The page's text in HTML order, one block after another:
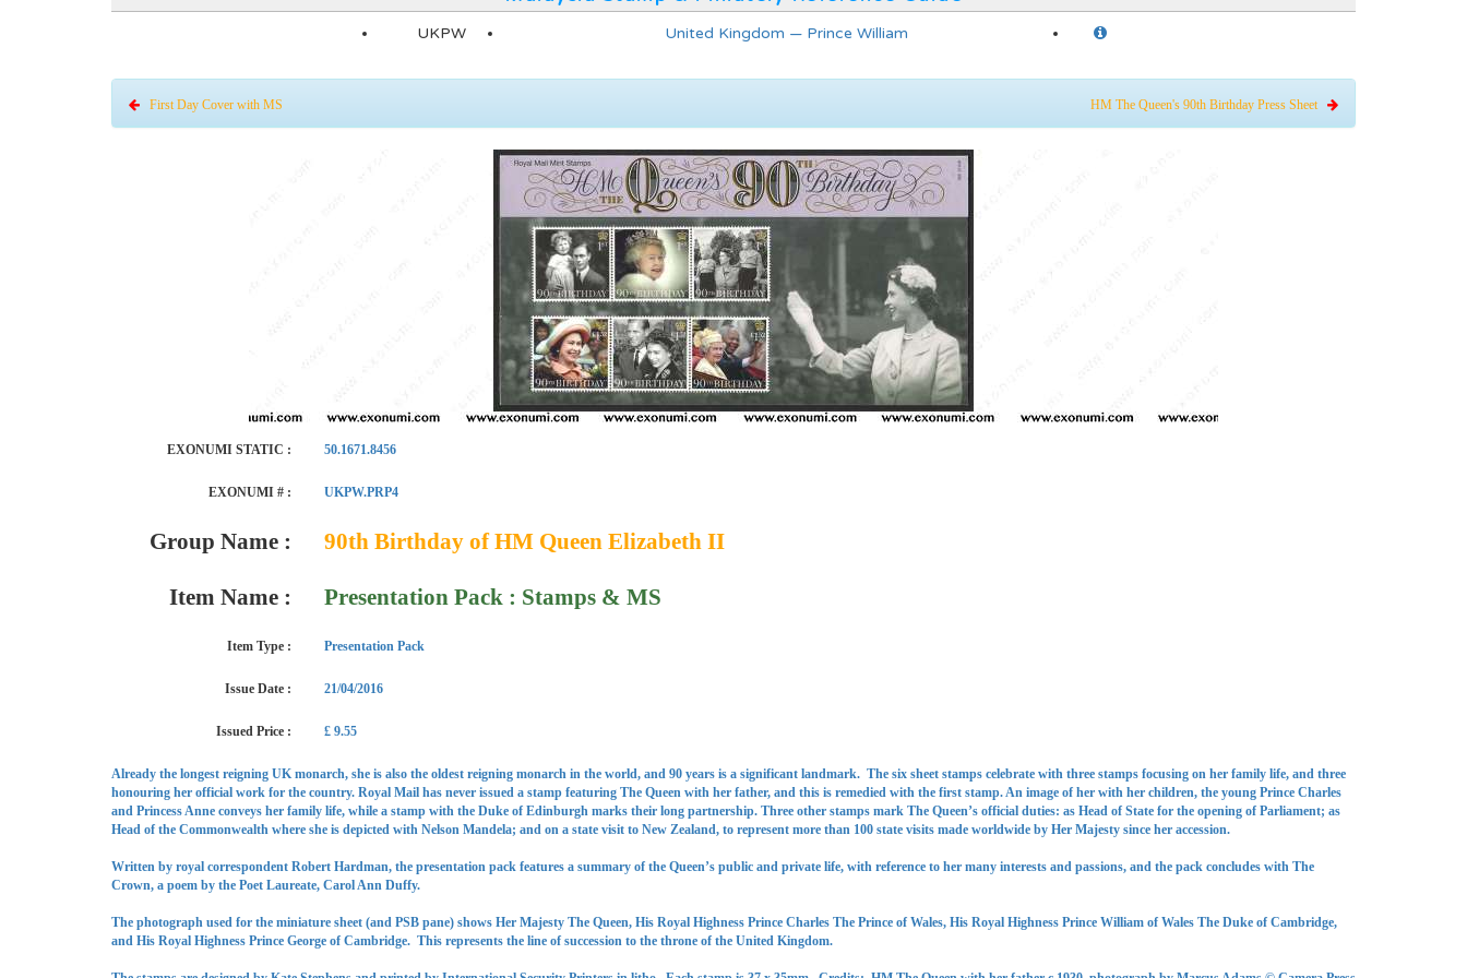
UKPW United Kingdom — Prince William
First Day Cover with MS HM The Queen's 90th Birthday Press Sheet
EXONUMI STATIC : 50.1671.8456
EXONUMI # : UKPW.PRP4
Group Name : 90th Birthday of HM Queen Elizabeth II
Item Name : Presentation Pack : Stamps & MS
Item Type : Presentation Pack
Issue Date : 21/04/2016
Issued Price : £ 9.55
Already the longest reigning UK monarch, she is also the oldest reigning monarch in the world, and 90 years is a significant landmark. The six sheet stamps celebrate with three stamps focusing on her family life, and three
honouring her official work for the country. Royal Mail has never issued a stamp featuring The Queen with her father, and this is remedied with the first stamp. An image of her with her children, the young Prince Charles
and Princess Anne conveys her family life, while a stamp with the Duke of Edinburgh marks their long partnership. Three other stamps mark The Queen’s official duties: as Head of State for the opening of Parliament; as
Head of the Commonwealth where she is depicted with Nelson Mandela; and on a state visit to New Zealand, to represent more than 100 state visits made worldwide by Her Majesty since her accession.
Written by royal correspondent Robert Hardman, the presentation pack features a summary of the Queen’s public and private life, with reference to her many interests and passions, and the pack concludes with The
Crown, a poem by the Poet Laureate, Carol Ann Duffy.
The photograph used for the miniature sheet (and PSB pane) shows Her Majesty The Queen, His Royal Highness Prince Charles The Prince of Wales, His Royal Highness Prince William of Wales The Duke of Cambridge,
and His Royal Highness Prince George of Cambridge. This represents the line of succession to the throne of the United Kingdom.